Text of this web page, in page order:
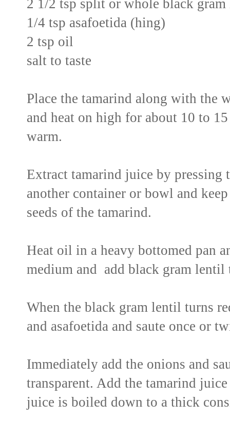
2 1/2 tsp split or whole black
1/4 tsp asafoetida (hing)
2 tsp oil
salt to taste
Place the tamarind along with the
and heat on high for about 10 to
warm.
Extract tamarind juice by pressing
another container or bowl and
seeds of the tamarind.
Heat oil in a heavy bottomed pan
medium and add black gram
When the black gram lentil turns
and asafoetida and saute once or
Immediately add the onions and
transparent. Add the tamarind
juice is boiled down to a thick